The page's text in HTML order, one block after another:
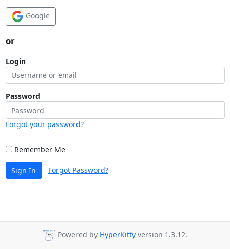
Google
or
Login
Password
Forgot your password?
Remember Me
Sign In Forgot Password?
Powered by HyperKitty version 1.3.12.